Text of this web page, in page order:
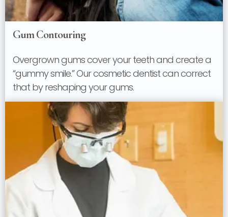
Gum Contouring
Overgrown gums cover your teeth and create a
“gummy smile.” Our cosmetic dentist can correct
that by reshaping your gums.